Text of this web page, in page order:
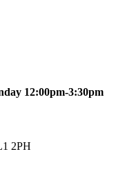
12:00pm-3:30pm
2PH